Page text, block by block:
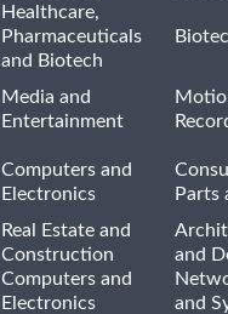
Healthcare,
Pharmaceuticals
and Biotech
Media and
Entertainment
Computers and
Electronics
Parts
Real Estate and
Construction
and
Computers and
Electronics
and